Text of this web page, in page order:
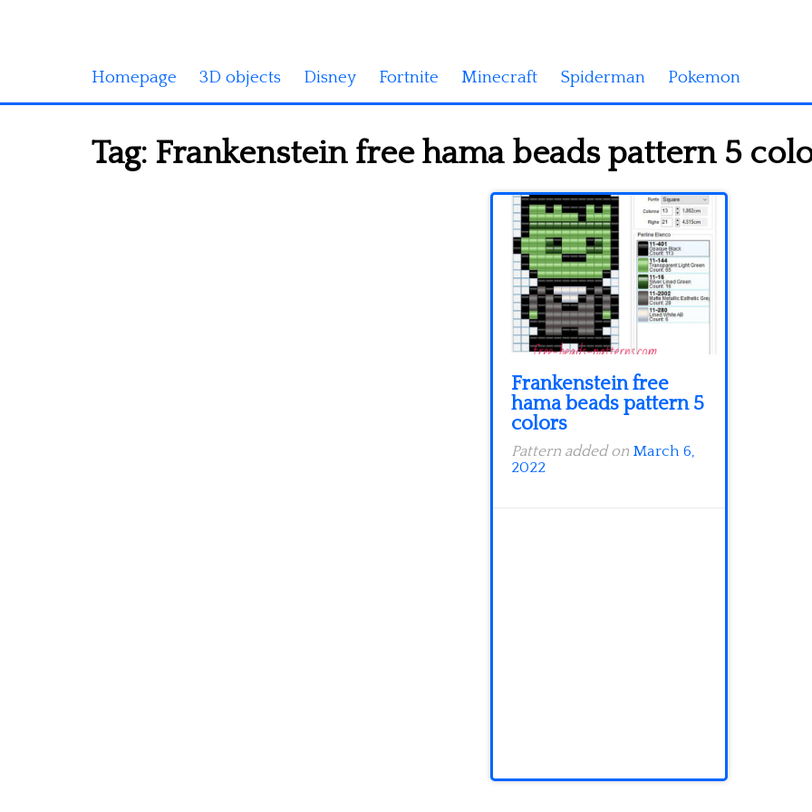
Homepage 3D objects Disney Fortnite Minecraft Spiderman Pokemon
Tag: Frankenstein free hama beads pattern 5
Frankenstein free
hama beads pattern 5
colors
Pattern added on March 6,
2022